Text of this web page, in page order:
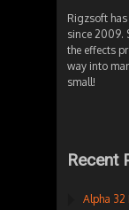
Rigzsoft
since 2009.
the effects
way into
small!
Recent
Alpha 32